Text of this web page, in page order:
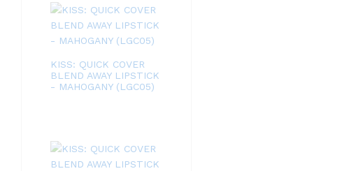
KISS: QUICK COVER
BLEND AWAY LIPSTICK
- MAHOGANY (LGC05)